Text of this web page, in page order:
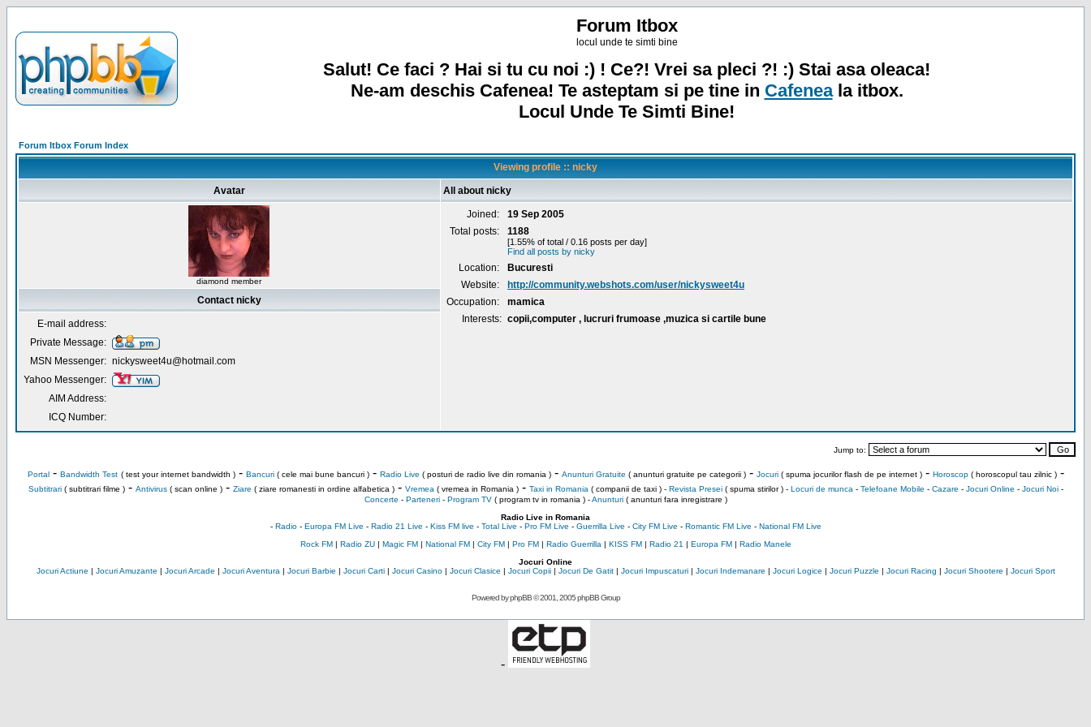
Forum Itbox
locul unde te simti bine
Salut! Ce faci ? Hai si tu cu noi :) ! Ce?! Vrei sa pleci ?! :) Stai asa oleaca!
Ne-am deschis Cafenea! Te asteptam si pe tine in Cafeneala itbox.
Locul Unde Te Simti Bine!
Forum Itbox Forum Index
Viewing profile :: nicky
Avatar All about nicky
diamond member
Joined:
19 Sep 2005
Total posts:
1188
[1.55% of total / 0.16 posts per day]
Find all posts by nicky
Location:
Bucuresti
Website:
http://community.webshots.com/user/nickysweet4u
Occupation:
mamica
Interests: copii,computer , lucruri frumoase ,muzica si cartile bune
Contact nicky
E-mail address:
Private Message:
MSN Messenger: nickysweet4u@hotmail.com
Yahoo Messenger:
AIM Address:
ICQ Number:
Jump to:
Portal- Bandwidth Test ( test your internet bandwidth )- Bancuri( cele mai bune bancuri )- Radio Live ( posturi de radio live din romania )- Anunturi Gratuite ( anunturi gratuite pe categorii )- Jocuri( spuma jocurilor flash de pe internet )- Horoscop( horoscopul tau zilnic )-
Subtitrari( subtitrari filme )- Antivirus( scan online )- Ziare ( ziare romanesti in ordine alfabetica )- Vremea ( vremea in Romania )- Taxi in Romania ( companii de taxi ) - Revista Presei( spuma stirilor ) - Locuri de munca - Telefoane Mobile - Cazare - Jocuri Online - Jocuri Noi-
Concerte - Parteneri- Program TV( program tv in romania )-Anunturi( anunturi fara inregistrare )
Radio Live in Romania
- Radio- Europa FM Live - Radio 21 Live - Kiss FM live - Total Live - Pro FM Live - Guerrilla Live - City FM Live - Romantic FM Live - National FM Live
Rock FM| Radio ZU| Magic FM| National FM| City FM| Pro FM| Radio Guerrilla | KISS FM| Radio 21 | Europa FM| Radio Manele
Jocuri Online
Jocuri Actiune | Jocuri Amuzante | Jocuri Arcade | Jocuri Aventura | Jocuri Barbie | Jocuri Carti| Jocuri Casino| Jocuri Clasice | Jocuri Copii| Jocuri De Gatit| Jocuri Impuscaturi| Jocuri Indemanare | Jocuri Logice | Jocuri Puzzle | Jocuri Racing | Jocuri Shootere | Jocuri Sport
Powered byphpBB© 2001, 2005 phpBB Group
-